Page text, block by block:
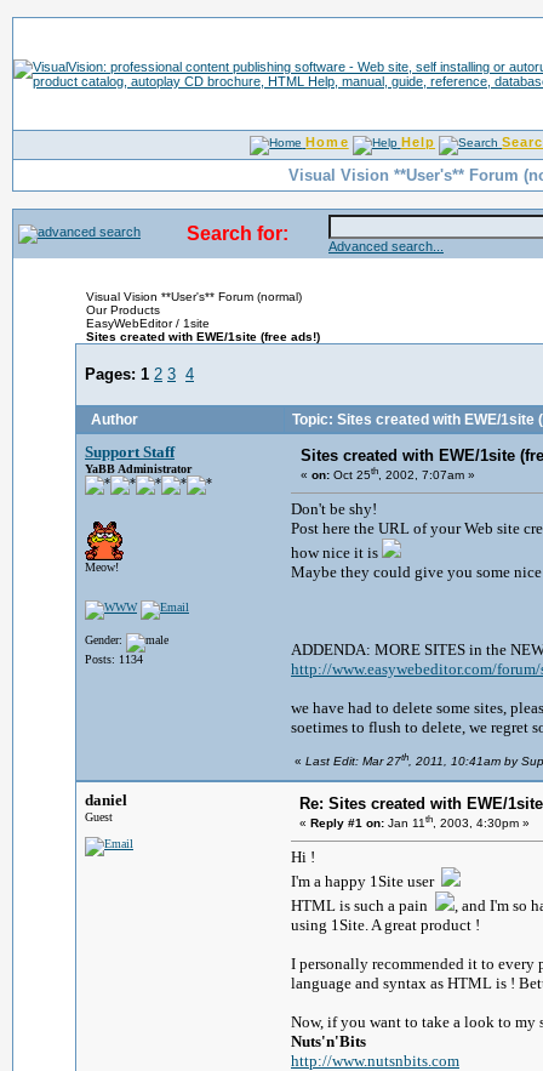
Home Help
Visual Vision **User's** Forum
Search for:
Advanced search...
Visual Vision **User's** Forum (normal)
Our Products
EasyWebEditor / 1site
Sites created with EWE/1site (free ads!)
Pages: 1 2 3 4
Author Topic: Sites created with EWE/1site
Support Staff
YaBB Administrator
Meow!
Gender:
Posts: 1134
Sites created with EWE/1site
« on: Oct 25th, 2002, 7:07am »
Don't be shy!
Post here the URL of your Web site
how nice it is
Maybe they could give you some
ADDENDA: MORE SITES in the
http://www.easywebeditor.com/forum/
we have had to delete some sites,
soetimes to flush to delete, we regret
« Last Edit: Mar 27th, 2011, 10:41am by
daniel
Guest
Re: Sites created with EWE/
« Reply #1 on: Jan 11th, 2003, 4:30pm »
Hi !
I'm a happy 1Site user
HTML is such a pain
, and I'm so
using 1Site. A great product !
I personally recommended it to every
language and syntax as HTML is !
Now, if you want to take a look to my
Nuts'n'Bits
http://www.nutsnbits.com